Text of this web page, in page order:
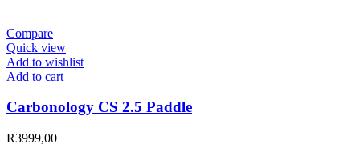
Compare
Quick view
Add to wishlist
Add to cart
Carbonology CS 2.5 Paddle
R3999,00